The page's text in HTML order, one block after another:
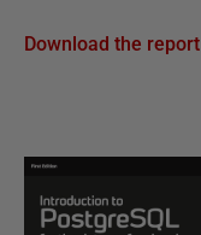
Download the report